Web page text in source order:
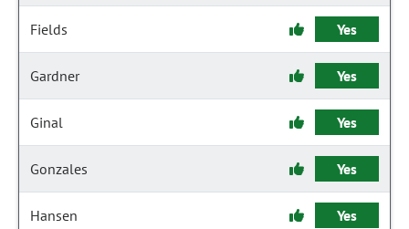
Fields Yes
Gardner Yes
Ginal Yes
Gonzales Yes
Hansen Yes